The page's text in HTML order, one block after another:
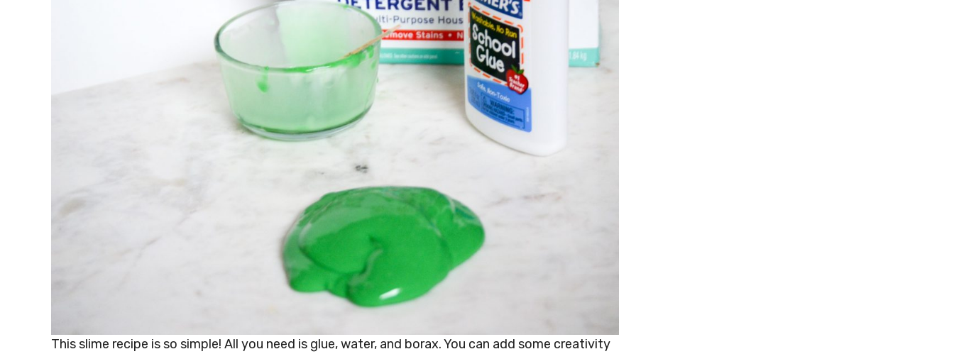
This slime recipe is so simple! All you need is glue, water, and borax. You can add some creativity